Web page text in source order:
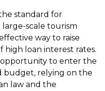
standard for
scale tourism
way to raise
high loan interest rates.
opportunity to enter the
budget, relying on the
law and the